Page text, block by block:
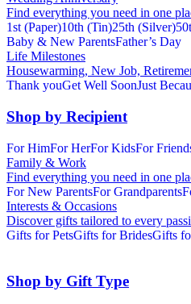
Find everything you need in one
1st (Paper)10th (Tin)25th (Silver)
Baby & New ParentsFather’s Day
Life Milestones
Housewarming, New Job,
Thank youGet Well SoonJust
Shop by Recipient
For HimFor HerFor KidsFor
Family & Work
Find everything you need in one
For New ParentsFor Grandparents
Interests & Occasions
Discover gifts tailored to every
Gifts for PetsGifts for BridesGifts
Shop by Gift Type